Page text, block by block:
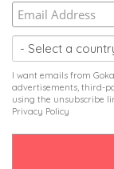
I want emails from
advertisements, third-
using the unsubscribe
Privacy Policy